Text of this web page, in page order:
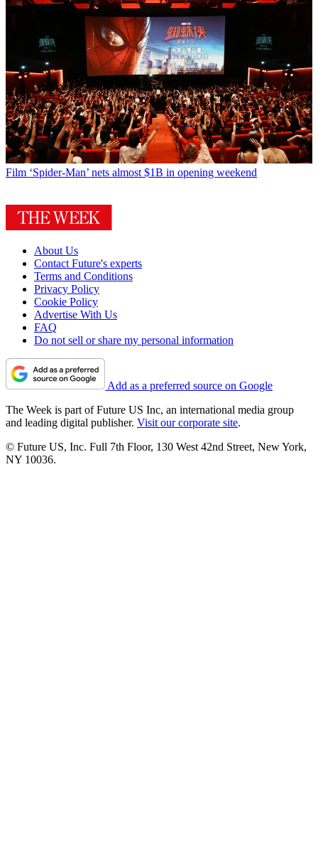
Film ‘Spider-Man’ nets almost $1B in opening weekend
About Us
Contact Future's experts
Terms and Conditions
Privacy Policy
Cookie Policy
Advertise With Us
FAQ
Do not sell or share my personal information
Add as a preferred source on Google
The Week is part of Future US Inc, an international media group
and leading digital publisher. Visit our corporate site.
© Future US, Inc. Full 7th Floor, 130 West 42nd Street, New York,
NY 10036.